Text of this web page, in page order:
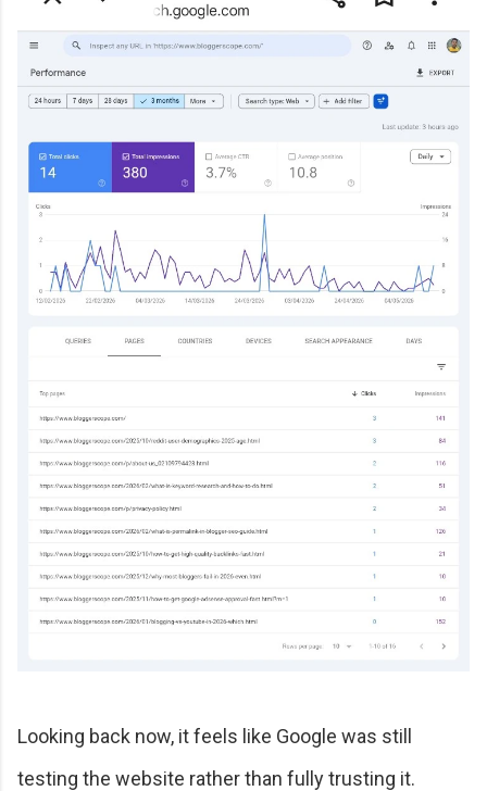
Looking back now, it feels like Google was still
testing the website rather than fully trusting it.